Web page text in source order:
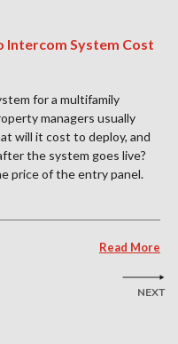
Intercom System Cost
for a multifamily
managers usually
will it cost to deploy, and
the system goes live?
price of the entry panel.
Read More
NEXT